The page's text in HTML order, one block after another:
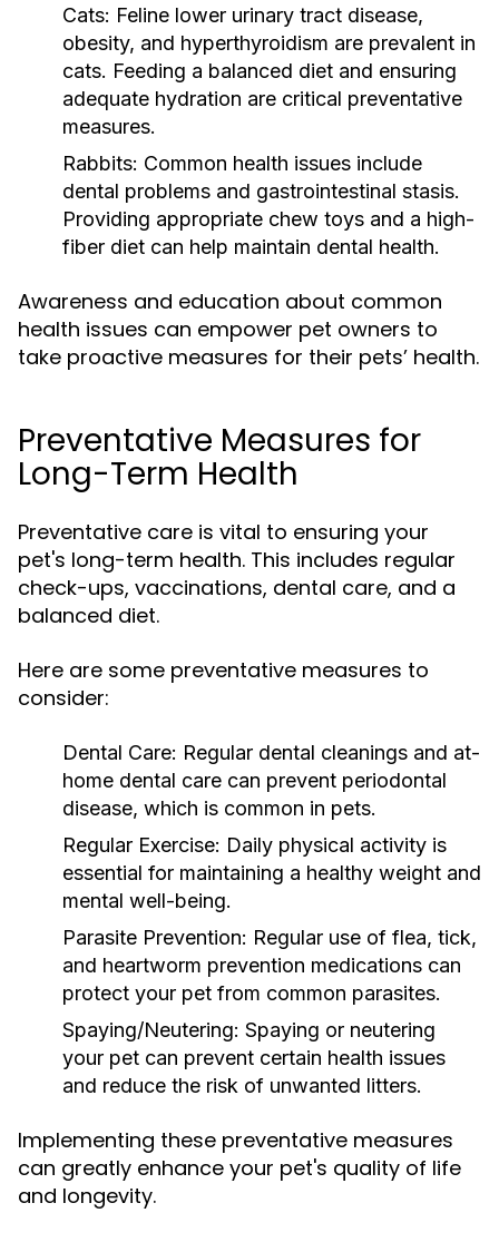
Cats: Feline lower urinary tract disease,
obesity, and hyperthyroidism are prevalent in
cats. Feeding a balanced diet and ensuring
adequate hydration are critical preventative
measures.
Rabbits: Common health issues include
dental problems and gastrointestinal stasis.
Providing appropriate chew toys and a high-
fiber diet can help maintain dental health.
Awareness and education about common
health issues can empower pet owners to
take proactive measures for their pets’ health.
Preventative Measures for
Long-Term Health
Preventative care is vital to ensuring your
pet's long-term health. This includes regular
check-ups, vaccinations, dental care, and a
balanced diet.
Here are some preventative measures to
consider:
Dental Care: Regular dental cleanings and at-
home dental care can prevent periodontal
disease, which is common in pets.
Regular Exercise: Daily physical activity is
essential for maintaining a healthy weight and
mental well-being.
Parasite Prevention: Regular use of flea, tick,
and heartworm prevention medications can
protect your pet from common parasites.
Spaying/Neutering: Spaying or neutering
your pet can prevent certain health issues
and reduce the risk of unwanted litters.
Implementing these preventative measures
can greatly enhance your pet's quality of life
and longevity.